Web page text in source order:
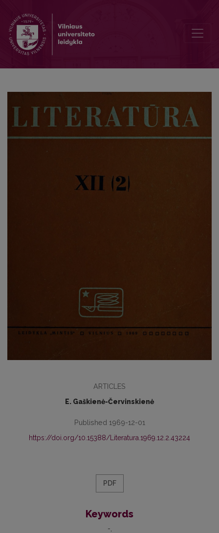
ARTICLES
E. Gaškienė-Červinskienė
Published 1969-12-01
https://doi.org/10.15388/Literatura.1969.12.2.43224
PDF
Keywords
-